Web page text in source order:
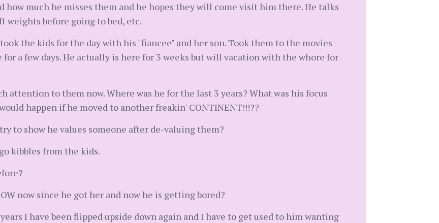
how much he misses them and he hopes they will come visit him there. He talks
before going to bed, etc.
the kids for the day with his "fiancee" and her son. Took them to the movies
a few days. He actually is here for 3 weeks but will vacation with the whore for
attention to them now. Where was he for the last 3 years? What was his focus
happen if he moved to another freakin' CONTINENT!!!??
to show he values someone after de-valuing them?
kibbles from the kids.
now since he got her and now he is getting bored?
I have been flipped upside down again and I have to get used to him wanting